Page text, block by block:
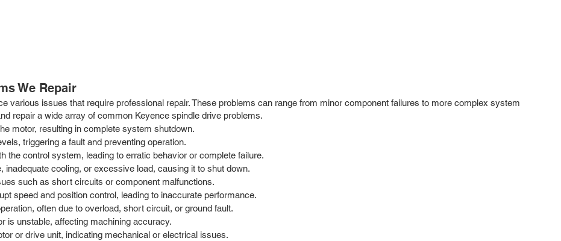
We Repair
various issues that require professional repair. These problems can range from minor component failures to more complex system
repair a wide array of common Keyence spindle drive problems.
motor, resulting in complete system shutdown.
triggering a fault and preventing operation.
the control system, leading to erratic behavior or complete failure.
cooling, or excessive load, causing it to shut down.
such as short circuits or component malfunctions.
speed and position control, leading to inaccurate performance.
often due to overload, short circuit, or ground fault.
is unstable, affecting machining accuracy.
or drive unit, indicating mechanical or electrical issues.